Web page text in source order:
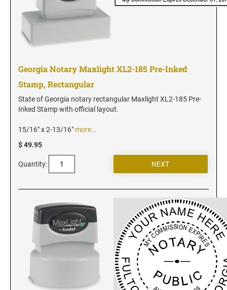
Utah Notary Seals and Embossers
Vermont Notary Seals and Embossers
Virginia Notary Seals and Embossers
West Virginia Notary Seal and Embosser
Wisconsin Notary Seals and Embossers
Wyoming Notary Seals and Embossers
Georgia Notary Maxlight XL2-185 Pre-Inked
Stamp, Rectangular
State of Georgia notary rectangular Maxlight XL2-185 Pre-
Inked Stamp with official layout.
15/16" x 2-13/16" more…
$ 49.95
Quantity: